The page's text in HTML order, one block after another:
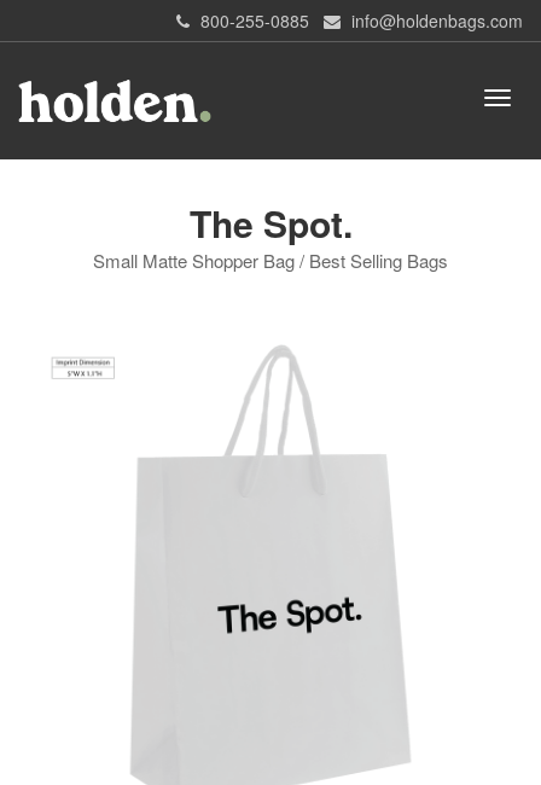
800-255-0885 info@holdenbags.com
The Spot.
Small Matte Shopper Bag / Best Selling Bags